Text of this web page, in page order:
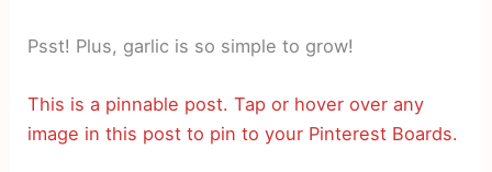
Psst! Plus, garlic is so simple to grow!
This is a pinnable post. Tap or hover over any
image in this post to pin to your Pinterest Boards.